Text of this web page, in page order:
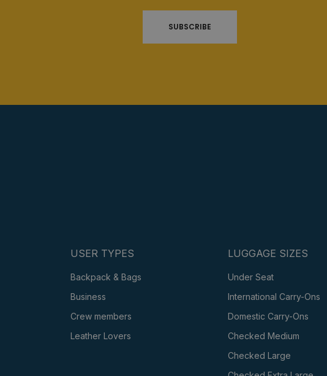
SUBSCRIBE
USER TYPES
Backpack & Bags
Business
Crew members
Leather Lovers
LUGGAGE SIZES
Under Seat
International Carry-Ons
Domestic Carry-Ons
Checked Medium
Checked Large